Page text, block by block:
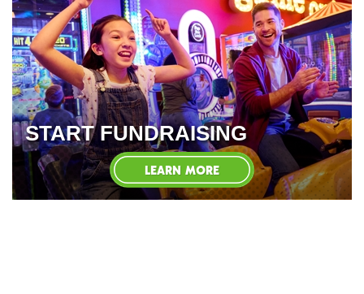
START FUNDRAISING
LEARN MORE